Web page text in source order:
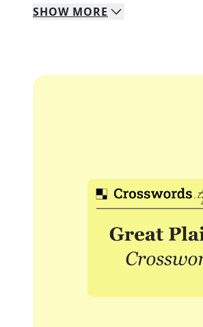
SHOW MORE